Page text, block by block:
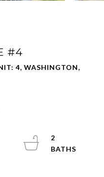
#4
4, WASHINGTON,
2